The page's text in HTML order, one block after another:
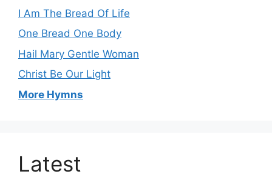
I Am The Bread Of Life
One Bread One Body
Hail Mary Gentle Woman
Christ Be Our Light
More Hymns
Latest